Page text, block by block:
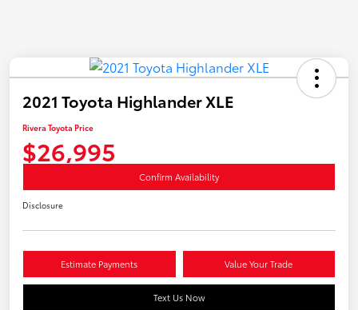
2021 Toyota Highlander XLE
Rivera Toyota Price
$26,995
Confirm Availability
Disclosure
Estimate Payments Value Your Trade
Text Us Now